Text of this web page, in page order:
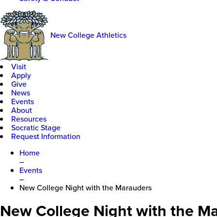
New College Athletics
Visit
Apply
Give
News
Events
About
Resources
Socratic Stage
Request Information
Home
–
Events
–
New College Night with the Marauders
New College Night with the